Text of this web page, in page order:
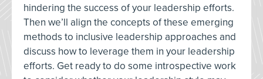
hindering the success of your leadership efforts.
Then we’ll align the concepts of these emerging
methods to inclusive leadership approaches and
discuss how to leverage them in your leadership
efforts. Get ready to do some introspective work